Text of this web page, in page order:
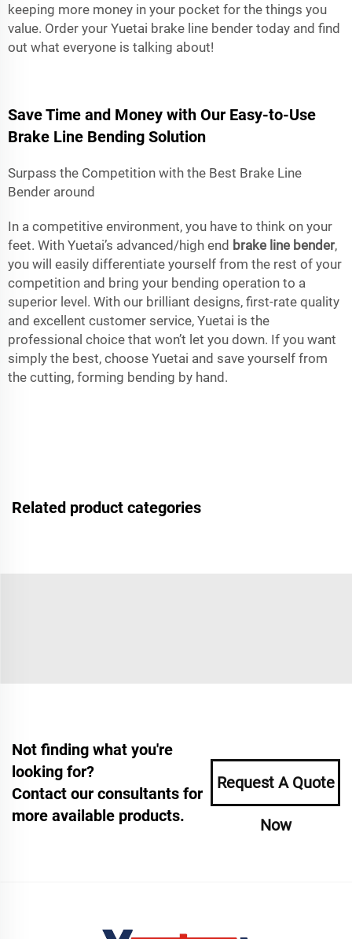
keeping more money in your pocket for the things you
value. Order your Yuetai brake line bender today and find
out what everyone is talking about!
Save Time and Money with Our Easy-to-Use
Brake Line Bending Solution
Surpass the Competition with the Best Brake Line
Bender around
In a competitive environment, you have to think on your
feet. With Yuetai’s advanced/high end brake line bender,
you will easily differentiate yourself from the rest of your
competition and bring your bending operation to a
superior level. With our brilliant designs, first-rate quality
and excellent customer service, Yuetai is the
professional choice that won’t let you down. If you want
simply the best, choose Yuetai and save yourself from
the cutting, forming bending by hand.
Related product categories
Not finding what you're
looking for?
Contact our consultants for
more available products.
Request A Quote
Now